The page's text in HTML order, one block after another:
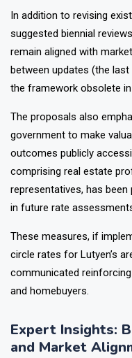
In addition to revising
suggested biennial
remain aligned with
between updates (the
the framework obsolete
The proposals also
government to make
outcomes publicly
comprising real estate
representatives, has
in future rate
These measures, if
circle rates for Lutyen’s
communicated
and homebuyers.
Expert Insights:
and Market